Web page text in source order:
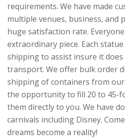
requirements. We have made
multiple venues, business, and
huge satisfaction rate.
extraordinary piece. Each
shipping to assist insure it
transport. We offer bulk order
shipping of containers from
the opportunity to fill 20 to 45-
them directly to you. We have
carnivals including Disney.
dreams become a reality!